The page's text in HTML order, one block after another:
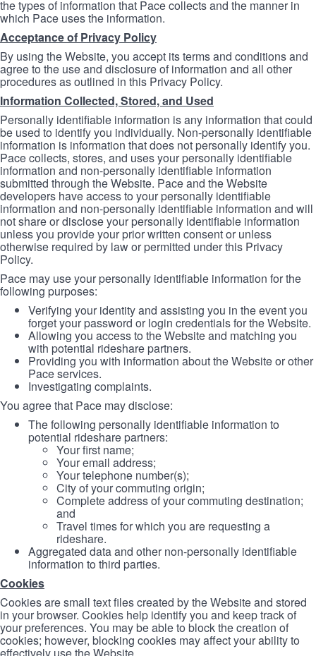
the types of information that Pace collects and the manner in
which Pace uses the information.
Acceptance of Privacy Policy
By using the Website, you accept its terms and conditions and
agree to the use and disclosure of information and all other
procedures as outlined in this Privacy Policy.
Information Collected, Stored, and Used
Personally identifiable information is any information that could
be used to identify you individually. Non-personally identifiable
information is information that does not personally identify you.
Pace collects, stores, and uses your personally identifiable
information and non-personally identifiable information
submitted through the Website. Pace and the Website
developers have access to your personally identifiable
information and non-personally identifiable information and will
not share or disclose your personally identifiable information
unless you provide your prior written consent or unless
otherwise required by law or permitted under this Privacy
Policy.
Pace may use your personally identifiable information for the
following purposes:
Verifying your identity and assisting you in the event you
forget your password or login credentials for the Website.
Allowing you access to the Website and matching you
with potential rideshare partners.
Providing you with information about the Website or other
Pace services.
Investigating complaints.
You agree that Pace may disclose:
The following personally identifiable information to
potential rideshare partners:
Your first name;
Your email address;
Your telephone number(s);
City of your commuting origin;
Complete address of your commuting destination;
and
Travel times for which you are requesting a
rideshare.
Aggregated data and other non-personally identifiable
information to third parties.
Cookies
Cookies are small text files created by the Website and stored
in your browser. Cookies help identify you and keep track of
your preferences. You may be able to block the creation of
cookies; however, blocking cookies may affect your ability to